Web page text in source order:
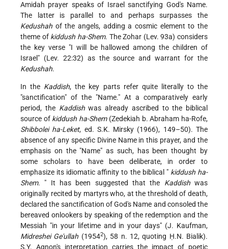
Amidah prayer speaks of Israel sanctifying God's Name.
The latter is parallel to and perhaps surpasses the
Kedushah of the angels, adding a cosmic element to the
theme of kiddush ha-Shem. The Zohar (Lev. 93a) considers
the key verse "I will be hallowed among the children of
Israel" (Lev. 22:32) as the source and warrant for the
Kedushah.
In the Kaddish, the key parts refer quite literally to the
"sanctification" of the "Name." At a comparatively early
period, the Kaddishwas already ascribed to the biblical
source of kiddush ha-Shem(Zedekiah b. Abraham ha-Rofe,
Shibbolei ha-Leket, ed. S.K. Mirsky (1966), 149–50). The
absence of any specific Divine Name in this prayer, and the
emphasis on the "Name" as such, has been thought by
some scholars to have been deliberate, in order to
emphasize its idiomatic affinity to the biblical " kiddush ha-
Shem. " It has been suggested that the Kaddishwas
originally recited by martyrs who, at the threshold of death,
declared the sanctification of God's Name and consoled the
bereaved onlookers by speaking of the redemption and the
Messiah "in your lifetime and in your days" (J. Kaufman,
Midreshei Ge'ullah (19542), 58 n. 12, quoting Ḥ.N. Bialik).
S.Y. Agnon's interpretation carries the impact of poetic